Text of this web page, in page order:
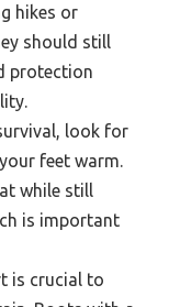
hikes or
should still
protection
look for
feet warm.
while still
is important
is crucial to